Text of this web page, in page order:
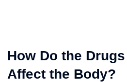
How Do the
Affect the Body?